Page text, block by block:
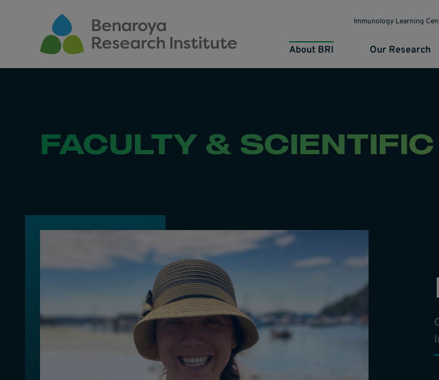
About BRI Our Research
Immunology Learning
FACULTY &